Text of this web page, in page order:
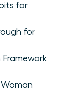
for
for
Framework